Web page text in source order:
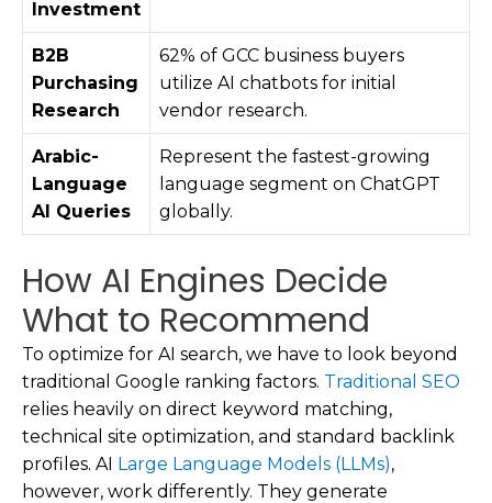
Investment
B2B
Purchasing
Research
62% of GCC business buyers
utilize AI chatbots for initial
vendor research.
Arabic-
Language
AI Queries
Represent the fastest-growing
language segment on ChatGPT
globally.
How AI Engines Decide
What to Recommend
To optimize for AI search, we have to look beyond
traditional Google ranking factors. Traditional SEO
relies heavily on direct keyword matching,
technical site optimization, and standard backlink
profiles. AI Large Language Models (LLMs),
however, work differently. They generate